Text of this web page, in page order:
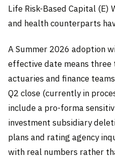
Life Risk-Based Capital (E)
and health counterparts
A Summer 2026 adoption
effective date means three
actuaries and finance
Q2 close (currently in
include a pro-forma
investment subsidiary
plans and rating agency
with real numbers rather